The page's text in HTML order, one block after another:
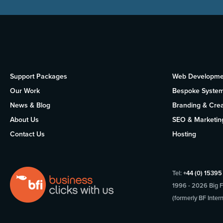
Support Packages
Our Work
News & Blog
About Us
Contact Us
Web
Bespoke
Branding &
SEO &
Hosting
Tel:+44 (0)
1996 - 2026 Big
(formerly BF